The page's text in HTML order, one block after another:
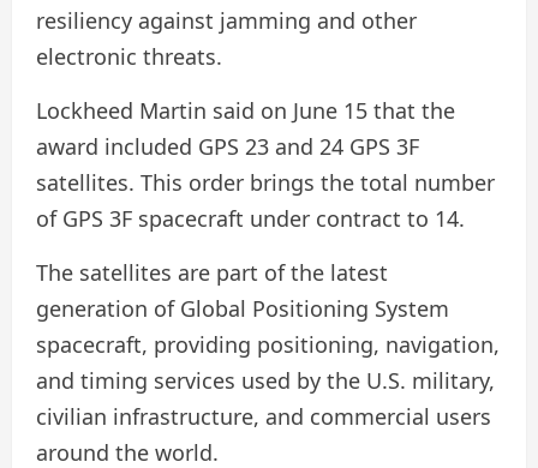
resiliency against jamming and other
electronic threats.
Lockheed Martin said on June 15 that the
award included GPS 23 and 24 GPS 3F
satellites. This order brings the total number
of GPS 3F spacecraft under contract to 14.
The satellites are part of the latest
generation of Global Positioning System
spacecraft, providing positioning, navigation,
and timing services used by the U.S. military,
civilian infrastructure, and commercial users
around the world.